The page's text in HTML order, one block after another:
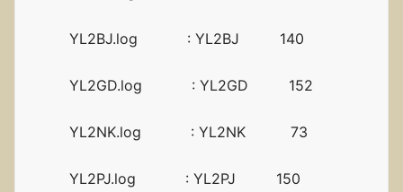
YL2BJ.log : YL2BJ 140
YL2GD.log : YL2GD 152
YL2NK.log : YL2NK 73
YL2PJ.log : YL2PJ 150